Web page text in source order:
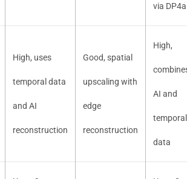
via DP4a
High, uses
temporal data
and AI
reconstruction
Good, spatial
upscaling with
edge
reconstruction
High,
AI and
temporal
data